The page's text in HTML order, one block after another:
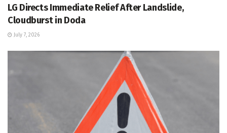
LG Directs Immediate Relief After Landslide,
Cloudburst in Doda
July 7, 2026